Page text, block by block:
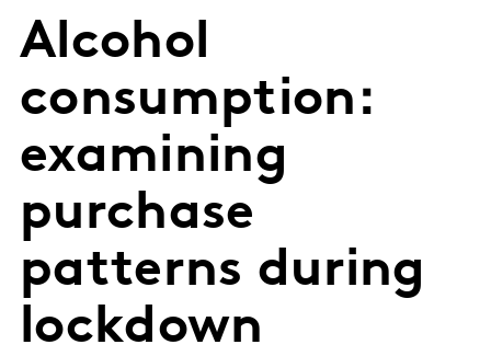
Alcohol
consumption:
examining
purchase
patterns during
lockdown